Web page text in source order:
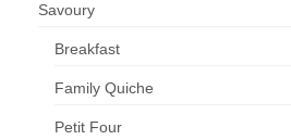
Savoury
Breakfast
Family Quiche
Petit Four